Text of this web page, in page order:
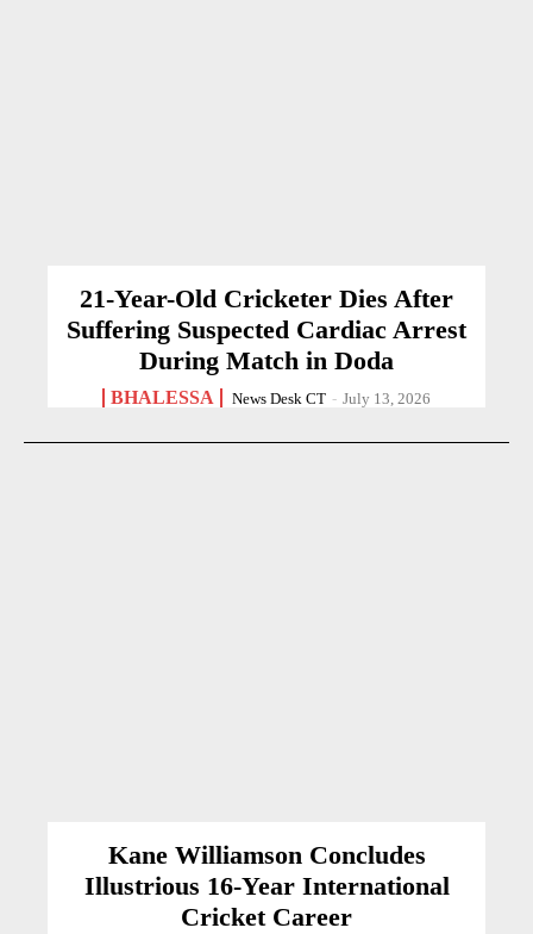
21-Year-Old Cricketer Dies After
Suffering Suspected Cardiac Arrest
During Match in Doda
BHALESSA News Desk CT - July 13, 2026
Kane Williamson Concludes
Illustrious 16-Year International
Cricket Career